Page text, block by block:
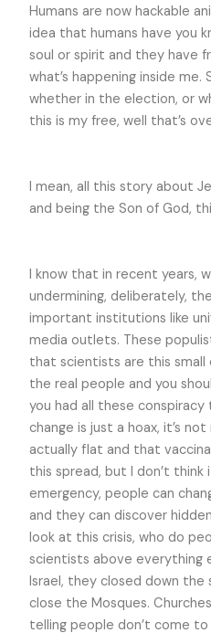
Humans are now hackable
idea that humans have you
soul or spirit and they have
what’s happening inside
whether in the election, or
this is my free, well that’s
I mean, all this story about
and being the Son of God,
I know that in recent years,
undermining, deliberately,
important institutions like
media outlets. These
that scientists are this
the real people and you
you had all these
change is just a hoax, it’s
actually flat and that
this spread, but I don’t think
emergency, people can
and they can discover
look at this crisis, who do
scientists above everything
Israel, they closed down the
close the Mosques.
telling people don’t come to